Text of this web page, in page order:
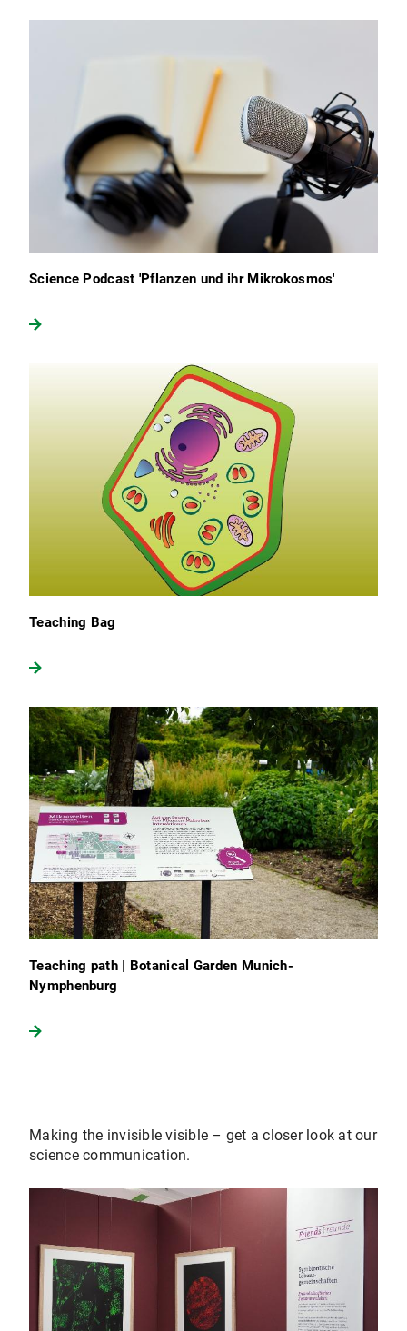
Science Podcast 'Pflanzen und ihr Mikrokosmos'
Teaching Bag
Teaching path | Botanical Garden Munich-
Nymphenburg
Making the invisible visible – get a closer look at our
science communication.